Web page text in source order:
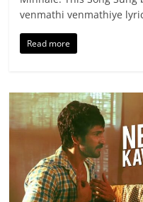
venmathi venmathiye
Read more